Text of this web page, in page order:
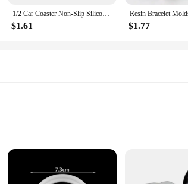
1/2 Car Coaster Non-Slip Silicone Mat For Car Water Cup Auto Interior Anti-Slip Cup Pad Drink Holder Mat Decoration Accessories
$1.61 $1.77